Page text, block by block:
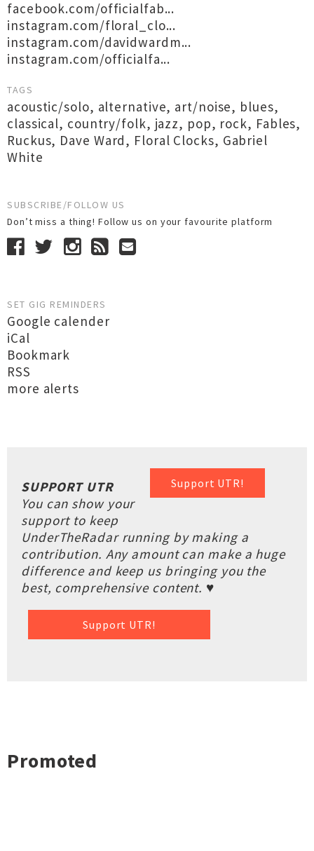
facebook.com/officialfab...
instagram.com/floral_clo...
instagram.com/davidwardm...
instagram.com/officialfa...
TAGS
acoustic/solo, alternative, art/noise, blues,
classical, country/folk, jazz, pop, rock, Fables,
Ruckus, Dave Ward, Floral Clocks, Gabriel
White
SUBSCRIBE/FOLLOW US
Don’t miss a thing! Follow us on your favourite platform
SET GIG REMINDERS
Google calender
iCal
Bookmark
RSS
more alerts
Support UTR!
SUPPORT UTR
You can show your
support to keep
UnderTheRadar running by making a
contribution. Any amount can make a huge
difference and keep us bringing you the
best, comprehensive content. ♥
Support UTR!
Promoted